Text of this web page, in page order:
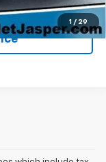
1 / 29